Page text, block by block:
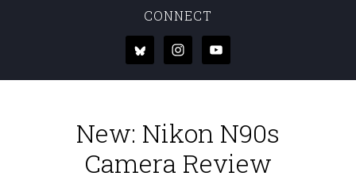
CONNECT
New: Nikon N90s
Camera Review